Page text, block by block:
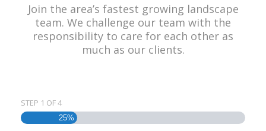
Join the area’s fastest growing landscape
team. We challenge our team with the
responsibility to care for each other as
much as our clients.
STEP 1 OF4
25%